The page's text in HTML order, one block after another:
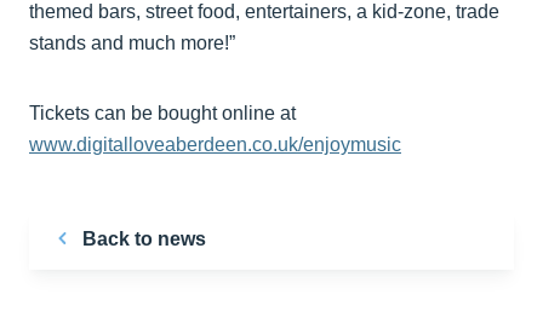
themed bars, street food, entertainers, a kid-zone, trade
stands and much more!”
Tickets can be bought online at
www.digitalloveaberdeen.co.uk/enjoymusic
Back to news